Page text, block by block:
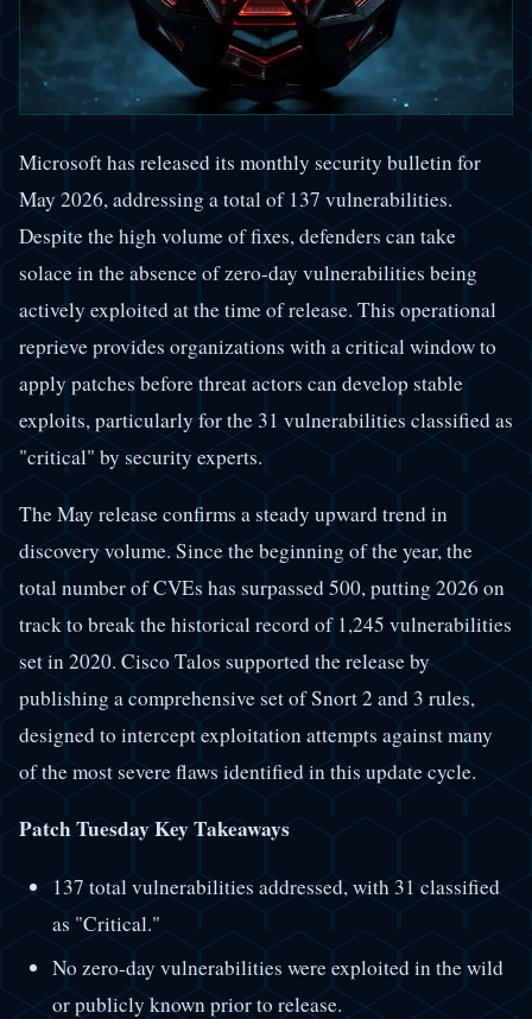
Microsoft has released its monthly security bulletin for
May 2026, addressing a total of 137 vulnerabilities.
Despite the high volume of fixes, defenders can take
solace in the absence of zero-day vulnerabilities being
actively exploited at the time of release. This operational
reprieve provides organizations with a critical window to
apply patches before threat actors can develop stable
exploits, particularly for the 31 vulnerabilities classified as
"critical" by security experts.
The May release confirms a steady upward trend in
discovery volume. Since the beginning of the year, the
total number of CVEs has surpassed 500, putting 2026 on
track to break the historical record of 1,245 vulnerabilities
set in 2020. Cisco Talos supported the release by
publishing a comprehensive set of Snort 2 and 3 rules,
designed to intercept exploitation attempts against many
of the most severe flaws identified in this update cycle.
Patch Tuesday Key Takeaways
137 total vulnerabilities addressed, with 31 classified
as "Critical."
No zero-day vulnerabilities were exploited in the wild
or publicly known prior to release.